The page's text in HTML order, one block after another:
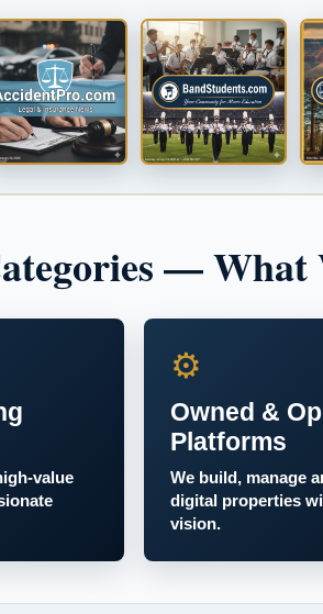
— What
value
⚙
Owned &
Platforms
We build, manage
digital properties
vision.